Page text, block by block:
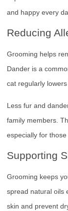
and happy every
Reducing
Grooming helps
Dander is a
cat regularly
Less fur and
family members.
especially for
Supporting
Grooming keeps
spread natural oils
skin and prevent